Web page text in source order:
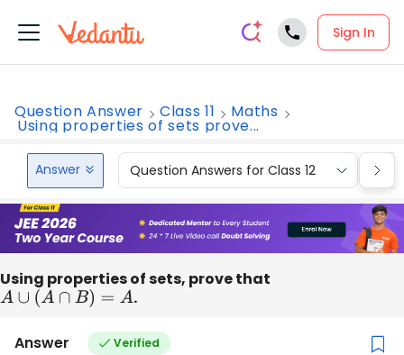
Sign In
Question Answer Class 11 Maths
Using properties of sets prove...
Answer Question Answers for Class 12
Using properties of sets, prove that
A∪( A∩B)=A .
Answer Verified